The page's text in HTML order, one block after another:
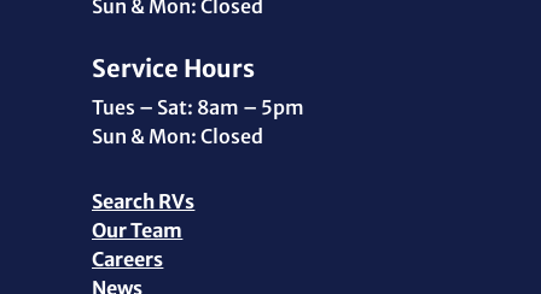
Sun & Mon: Closed
Service Hours
Tues – Sat: 8am – 5pm
Sun & Mon: Closed
Search RVs
Our Team
Careers
News